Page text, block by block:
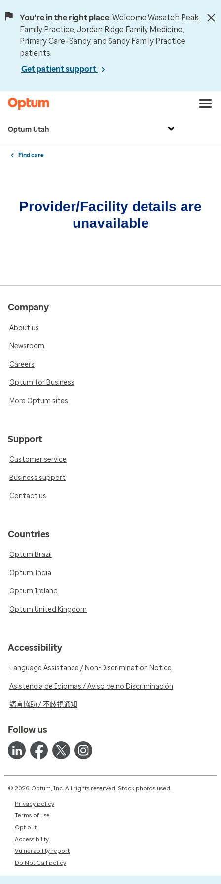
You're in the right place:Welcome Wasatch Peak
Family Practice, Jordan Ridge Family Medicine,
Primary Care–Sandy, and Sandy Family Practice
patients.
Get patient support
Optum Utah
Find care
Provider/Facility details are
unavailable
Company
About us
Newsroom
Careers
Optum for Business
More Optum sites
Support
Customer service
Business support
Contact us
Countries
Optum Brazil
Optum India
Optum Ireland
Optum United Kingdom
Accessibility
Language Assistance / Non-Discrimination Notice
Asistencia de Idiomas / Aviso de no Discriminación
語言協助 / 不歧視通知
Follow us
© 2026 Optum, Inc. All rights reserved. Stock photos used.
Privacy policy
Terms of use
Opt out
Accessibility
Vulnerability report
Do Not Call policy